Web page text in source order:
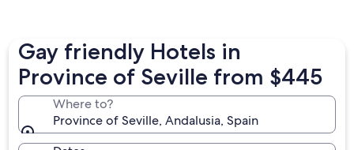
Gay friendly Hotels in
Province of Seville from $445
Where to?
Province of Seville, Andalusia, Spain